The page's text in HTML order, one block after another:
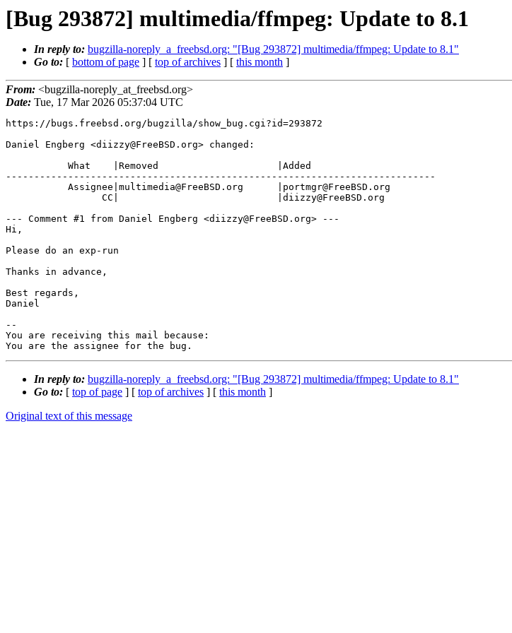
[Bug 293872] multimedia/ffmpeg: Update to 8.1
In reply to: bugzilla-noreply_a_freebsd.org: "[Bug 293872] multimedia/ffmpeg: Update to 8.1"
Go to: [ bottom of page ] [ top of archives ] [ this month ]
From: <bugzilla-noreply_at_freebsd.org>
Date: Tue, 17 Mar 2026 05:37:04 UTC
https://bugs.freebsd.org/bugzilla/show_bug.cgi?id=293872
Daniel Engberg <diizzy@FreeBSD.org> changed:
----------------------------------------------------------------------------
--- Comment #1 from Daniel Engberg <diizzy@FreeBSD.org> ---
Hi,
Please do an exp-run
Thanks in advance,
Best regards,
Daniel
--
You are receiving this mail because:
You are the assignee for the bug.
In reply to: bugzilla-noreply_a_freebsd.org: "[Bug 293872] multimedia/ffmpeg: Update to 8.1"
Go to: [ top of page ] [ top of archives ] [ this month ]
Original text of this message